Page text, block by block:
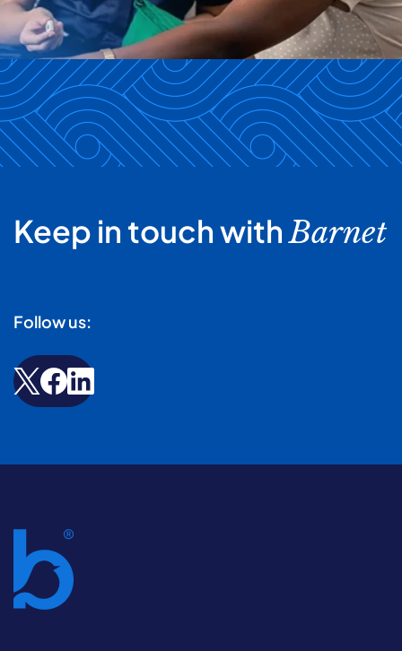
Keep in touch withBarnet
Follow us: